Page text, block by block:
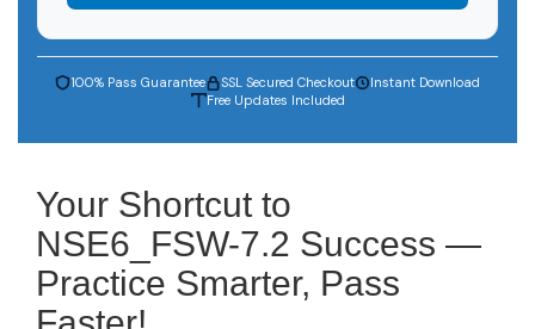
100% Pass Guarantee SSL Secured Checkout
Instant Download
Free Updates Included
Your Shortcut to
NSE6_FSW-7.2 Success —
Practice Smarter, Pass